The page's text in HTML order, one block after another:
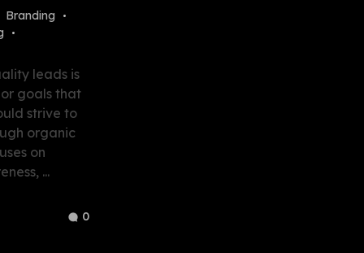
Branding
leads is
goals that
strive to
organic
on
...
0